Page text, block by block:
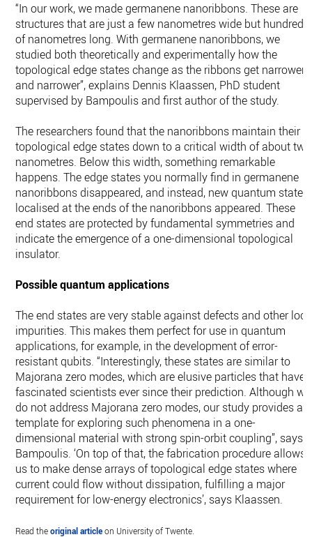
“In our work, we made germanene nanoribbons. These are
structures that are just a few nanometres wide but hundreds
of nanometres long. With germanene nanoribbons, we
studied both theoretically and experimentally how the
topological edge states change as the ribbons get narrower
and narrower”, explains Dennis Klaassen, PhD student
supervised by Bampoulis and first author of the study.
The researchers found that the nanoribbons maintain their
topological edge states down to a critical width of about two
nanometres. Below this width, something remarkable
happens. The edge states you normally find in germanene
nanoribbons disappeared, and instead, new quantum states
localised at the ends of the nanoribbons appeared. These
end states are protected by fundamental symmetries and
indicate the emergence of a one-dimensional topological
insulator.
Possible quantum applications
The end states are very stable against defects and other
impurities. This makes them perfect for use in quantum
applications, for example, in the development of error-
resistant qubits. “Interestingly, these states are similar to
Majorana zero modes, which are elusive particles that have
fascinated scientists ever since their prediction. Although we
do not address Majorana zero modes, our study provides a
template for exploring such phenomena in a one-
dimensional material with strong spin-orbit coupling”, says
Bampoulis. ‘On top of that, the fabrication procedure allows
us to make dense arrays of topological edge states where
current could flow without dissipation, fulfilling a major
requirement for low-energy electronics’, says Klaassen.
Read theoriginal articleon University of Twente.